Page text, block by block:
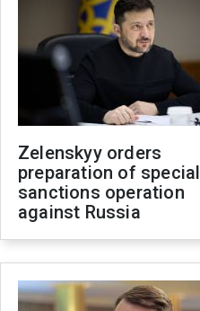
Zelenskyy orders
preparation of special
sanctions operation
against Russia